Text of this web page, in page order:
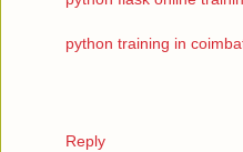
python training in
Reply